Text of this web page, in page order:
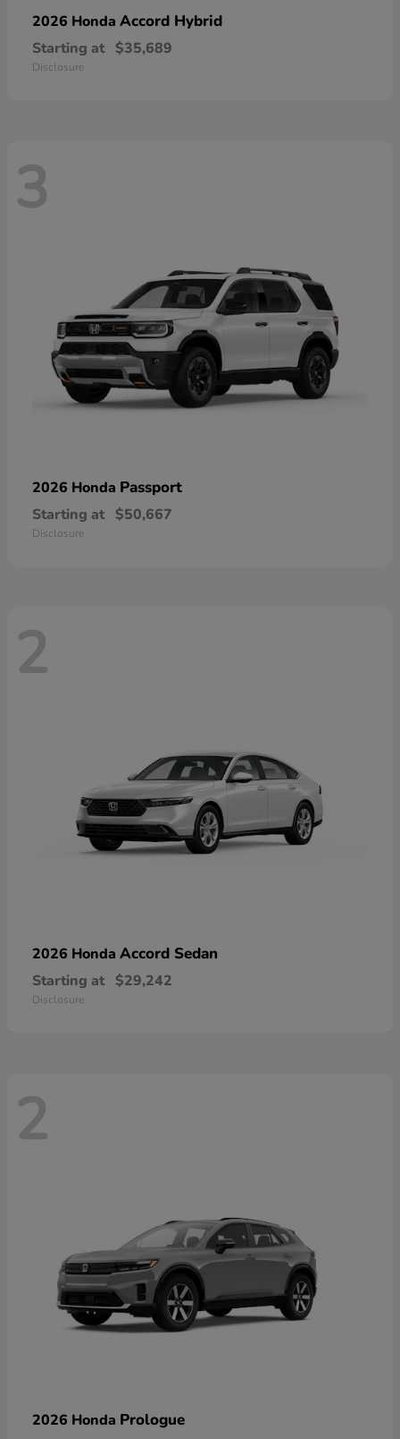
2026 Honda Accord Hybrid
Starting at $35,689
Disclosure
3
2026 Honda Passport
Starting at $50,667
Disclosure
2
2026 Honda Accord Sedan
Starting at $29,242
Disclosure
2
2026 Honda Prologue